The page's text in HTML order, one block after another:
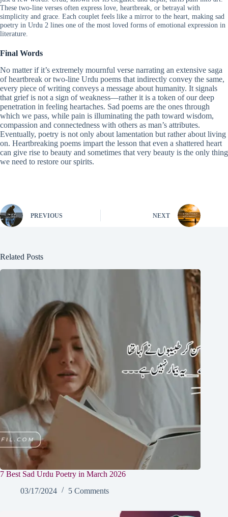
These two-line verses often express love, heartbreak, or betrayal with
simplicity and grace. Each couplet feels like a mirror to the heart, making sad
poetry in Urdu 2 lines one of the most loved forms of emotional expression in
literature.
Final Words
No matter if it’s extremely mournful verse narrating an extensive saga
of heartbreak or two-line Urdu poems that indirectly convey the same,
every piece of writing conveys a message about humanity. It signals
that grief is not a sign of weakness—rather it is a token of our deep
penetration in feeling heartaches. Sad poems are the ones through
which we pass, while pain is illuminating the path toward wisdom,
compassion and connectedness with others as man’s attributes.
Eventually, poetry is not only about lamentation but rather about living
on. Heartbreaking poems impart the lesson that even a shattered heart
can give rise to beauty and sometimes that very beauty is the only thing
we need to restore our spirits.
PREVIOUS NEXT
Related Posts
7 Best Sad Urdu Poetry in March 2026
03/17/2024
5 Comments